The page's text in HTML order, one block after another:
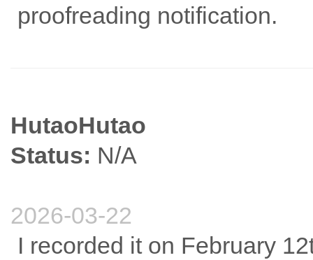
proofreading notification.
HutaoHutao
Status: N/A
2026-03-22
I recorded it on February